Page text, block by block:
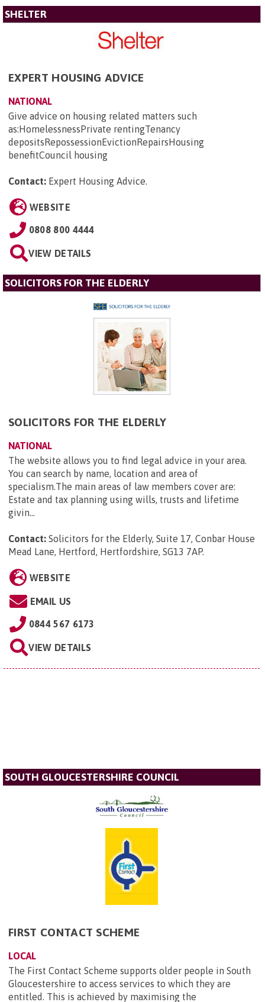
SHELTER
EXPERT HOUSING ADVICE
NATIONAL
Give advice on housing related matters such
as:HomelessnessPrivate rentingTenancy
depositsRepossessionEvictionRepairsHousing
benefitCouncil housing
Contact: Expert Housing Advice.
WEBSITE
0808 800 4444
VIEW DETAILS
SOLICITORS FOR THE ELDERLY
SOLICITORS FOR THE ELDERLY
NATIONAL
The website allows you to find legal advice in your area.
You can search by name, location and area of
specialism.The main areas of law members cover are:
Estate and tax planning using wills, trusts and lifetime
givin...
Contact: Solicitors for the Elderly, Suite 17, Conbar House
Mead Lane, Hertford, Hertfordshire, SG13 7AP.
WEBSITE
EMAIL US
0844 567 6173
VIEW DETAILS
SOUTH GLOUCESTERSHIRE COUNCIL
FIRST CONTACT SCHEME
LOCAL
The First Contact Scheme supports older people in South
Gloucestershire to access services to which they are
entitled. This is achieved by maximising the